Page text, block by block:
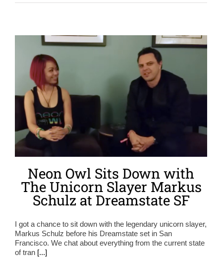
Neon Owl Sits Down with
The Unicorn Slayer Markus
Schulz at Dreamstate SF
I got a chance to sit down with the legendary unicorn slayer,
Markus Schulz before his Dreamstate set in San
Francisco. We chat about everything from the current state
of tran [...]